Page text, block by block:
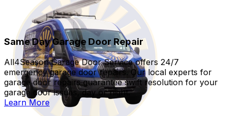
Same Day Garage Door Repair
All4Season Garage Door Service offers 24/7
emergency garage door repairs. Our local experts for
garage door repairs guarantee swift resolution for your
garage door issues, day or night.
Learn More